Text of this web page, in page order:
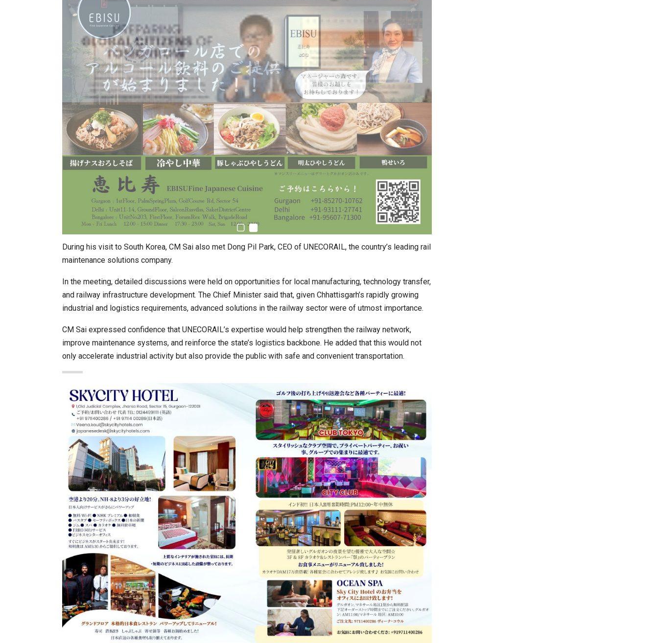
During his visit to South Korea, CM Sai also met Dong Pil Park, CEO of UNECORAIL, the country’s leading rail
maintenance solutions company.
In the meeting, detailed discussions were held on opportunities for local manufacturing, technology transfer,
and railway infrastructure development. The Chief Minister said that, given Chhattisgarh’s rapidly growing
industrial and logistics requirements, advanced solutions in the railway sector were of utmost importance.
CM Sai expressed confidence that UNECORAIL’s expertise would help strengthen the railway network,
improve maintenance systems, and reinforce the state’s logistics backbone. He added that this would not
only accelerate industrial activity but also provide the public with safe and convenient transportation.